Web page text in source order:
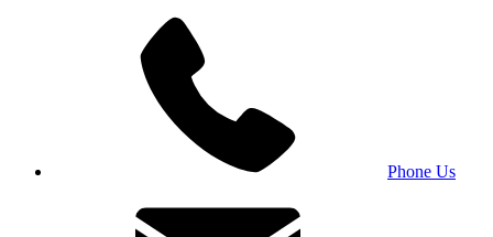
Phone Us